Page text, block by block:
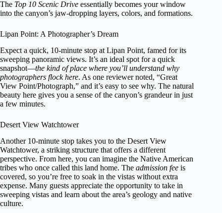
The Top 10 Scenic Drive essentially becomes your window
into the canyon’s jaw-dropping layers, colors, and formations.
Lipan Point: A Photographer’s Dream
Expect a quick, 10-minute stop at Lipan Point, famed for its
sweeping panoramic views. It’s an ideal spot for a quick
snapshot—the kind of place where you’ll understand why
photographers flock here. As one reviewer noted, “Great
View Point/Photograph,” and it’s easy to see why. The natural
beauty here gives you a sense of the canyon’s grandeur in just
a few minutes.
Desert View Watchtower
Another 10-minute stop takes you to the Desert View
Watchtower, a striking structure that offers a different
perspective. From here, you can imagine the Native American
tribes who once called this land home. The admission fee is
covered, so you’re free to soak in the vistas without extra
expense. Many guests appreciate the opportunity to take in
sweeping vistas and learn about the area’s geology and native
culture.